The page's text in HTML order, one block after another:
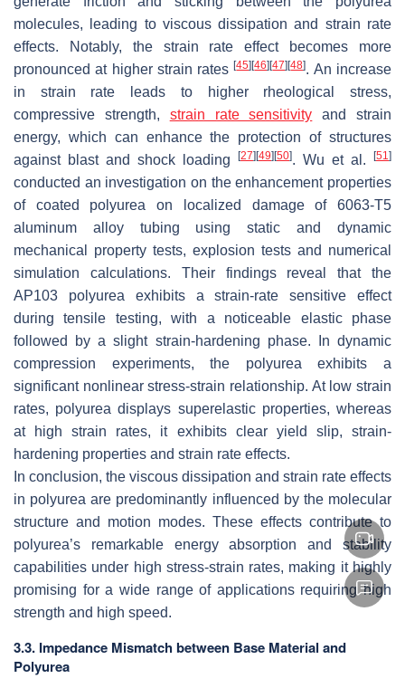
molecules, leading to viscous dissipation and strain rate
effects. Notably, the strain rate effect becomes more
pronounced at higher strain rates[45] [46] [47] [48]. An increase
in strain rate leads to higher rheological stress,
compressive strength, strain rate sensitivity and strain
energy, which can enhance the protection of structures
against blast and shock loading
[27] [49] [50]. Wu et al. [51]
conducted an investigation on the enhancement properties
of coated polyurea on localized damage of 6063-T5
aluminum alloy tubing using static and dynamic
mechanical property tests, explosion tests and numerical
simulation calculations. Their findings reveal that the
AP103 polyurea exhibits a strain-rate sensitive effect
during tensile testing, with a noticeable elastic phase
followed by a slight strain-hardening phase. In dynamic
compression experiments, the polyurea exhibits a
significant nonlinear stress-strain relationship. At low strain
rates, polyurea displays superelastic properties, whereas
at high strain rates, it exhibits clear yield slip, strain-
hardening properties and strain rate effects.
In conclusion, the viscous dissipation and strain rate effects
in polyurea are predominantly influenced by the molecular
structure and motion modes. These effects contribute to
polyurea’s remarkable energy absorption and stability
capabilities under high stress-strain rates, making it highly
promising for a wide range of applications requiring high
strength and high speed.
3.3. Impedance Mismatch between Base Material and
Polyurea